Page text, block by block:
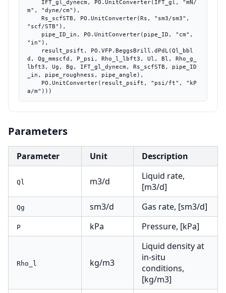
m", "dyne/cm"),
"scf/STB"),
"in"),
d, Qg_mmscfd, P_psi, Rho_l_lbft3, Ul, Bl, Rho_g_
lbft3, Ug, Bg, IFT_gl_dynecm, Rs_scfSTB, pipe_ID
_in, pipe_roughness, pipe_angle),
a/m")))
Parameters
Parameter Unit Description
Ql m3/d
Liquid rate,
[m3/d]
Qg sm3/d Gas rate, [sm3/d]
P kPa Pressure, [kPa]
Rho_l kg/m3
Liquid density at
in-situ
conditions,
[kg/m3]